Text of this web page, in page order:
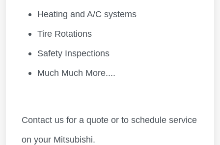
Heating and A/C systems
Tire Rotations
Safety Inspections
Much Much More....
Contact us for a quote or to schedule service
on your Mitsubishi.